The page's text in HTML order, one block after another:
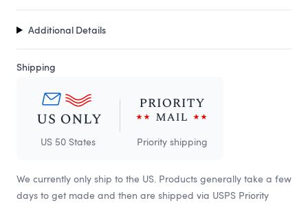
Additional Details
Shipping
US 50 States Priority shipping
We currently only ship to the US. Products generally take a few
days to get made and then are shipped via USPS Priority